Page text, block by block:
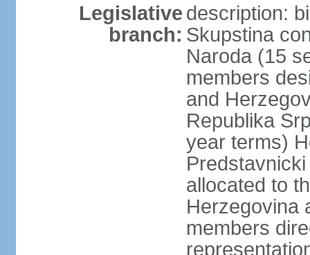
Legislative
branch:
description:
Skupstina
Naroda (15
members
and
Republika
year terms)
allocated to
Herzegovina
members